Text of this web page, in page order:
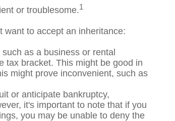
or troublesome.1
want to accept an inheritance:
as a business or rental
tax bracket. This might be good in
might prove inconvenient, such as
or anticipate bankruptcy,
it's important to note that if you
you may be unable to deny the